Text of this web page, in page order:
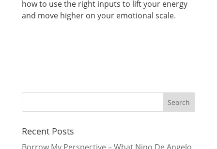
how to use the right inputs to lift your energy
and move higher on your emotional scale.
Recent Posts